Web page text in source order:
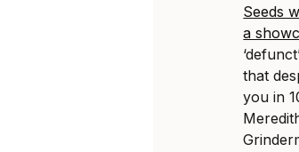
Seeds
a
that
you in